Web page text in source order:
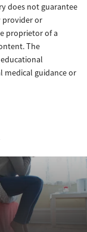
does not guarantee
provider or
proprietor of a
The
medical guidance or